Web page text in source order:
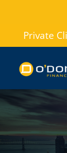
content
Private